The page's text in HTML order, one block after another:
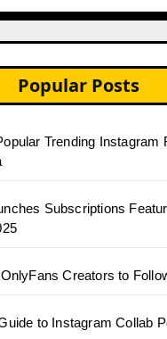
Popular Posts
Trending Instagram
Subscriptions
Creators to
to Instagram Collab